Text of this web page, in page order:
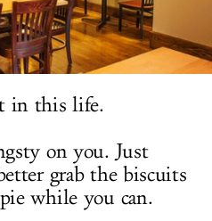
in this life.
on you. Just
grab the biscuits
while you can.